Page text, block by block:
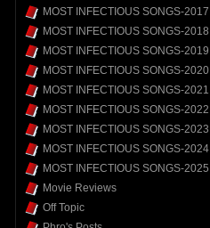
MOST INFECTIOUS SONGS-2017
MOST INFECTIOUS SONGS-2018
MOST INFECTIOUS SONGS-2019
MOST INFECTIOUS SONGS-2020
MOST INFECTIOUS SONGS-2021
MOST INFECTIOUS SONGS-2022
MOST INFECTIOUS SONGS-2023
MOST INFECTIOUS SONGS-2024
MOST INFECTIOUS SONGS-2025
Movie Reviews
Off Topic